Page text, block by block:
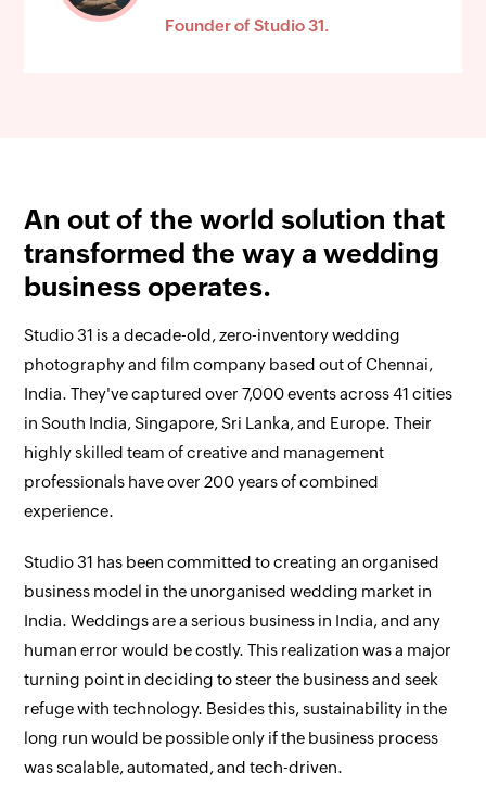
Founder of Studio 31.
An out of the world solution that
transformed the way a wedding
business operates.
Studio 31 is a decade-old, zero-inventory wedding
photography and film company based out of Chennai,
India. They've captured over 7,000 events across 41 cities
in South India, Singapore, Sri Lanka, and Europe. Their
highly skilled team of creative and management
professionals have over 200 years of combined
experience.
Studio 31 has been committed to creating an organised
business model in the unorganised wedding market in
India. Weddings are a serious business in India, and any
human error would be costly. This realization was a major
turning point in deciding to steer the business and seek
refuge with technology. Besides this, sustainability in the
long run would be possible only if the business process
was scalable, automated, and tech-driven.